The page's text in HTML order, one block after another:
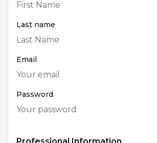
Last name
Email
Password